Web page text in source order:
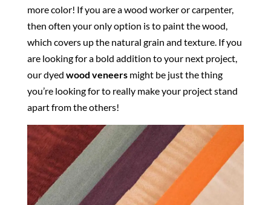
more color! If you are a wood worker or carpenter,
then often your only option is to paint the wood,
which covers up the natural grain and texture. If you
are looking for a bold addition to your next project,
our dyed wood veneersmight be just the thing
you’re looking for to really make your project stand
apart from the others!